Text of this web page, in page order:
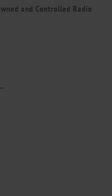
and Controlled Radio